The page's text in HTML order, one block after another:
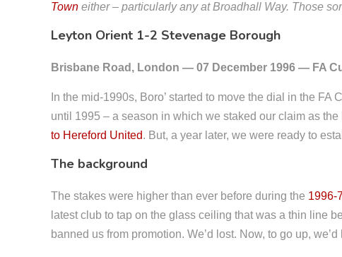
Town either – particularly any at Broadhall Way. Those
Leyton Orient 1-2 Stevenage Borough
Brisbane Road, London — 07 December 1996 — FA
In the mid-1990s, Boro’ started to move the dial in the
until 1995 – a season in which we staked our claim as
to Hereford United. But, a year later, we were ready to
The background
The stakes were higher than ever before during the 1996-
latest club to tap on the glass ceiling that was a thin line
banned us from promotion. We’d lost. Now, to go up,